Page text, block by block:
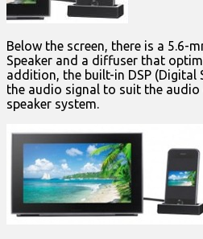
Below the screen, there is a 5.6-
Speaker and a diffuser that
addition, the built-in DSP (Digital
the audio signal to suit the
speaker system.